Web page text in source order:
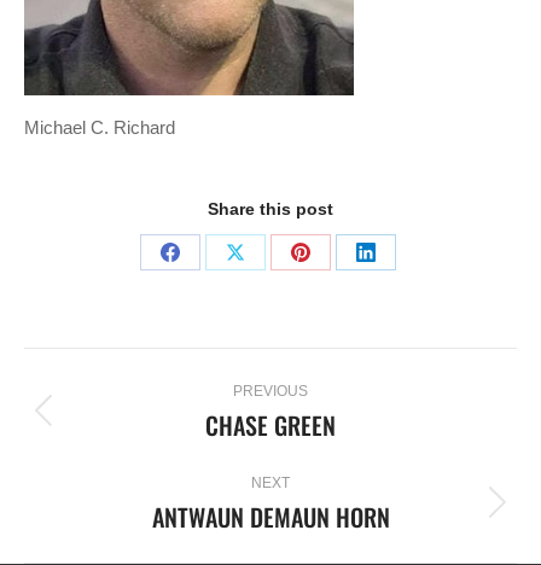
Michael C. Richard
Share this post
PREVIOUS
CHASE GREEN
NEXT
ANTWAUN DEMAUN HORN